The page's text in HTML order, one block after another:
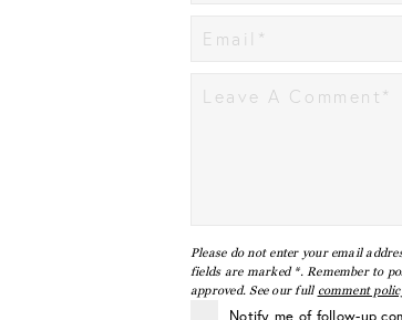
Please do not enter your email
fields are marked *. Remember to
approved. See our full comment
Notify me of follow-up